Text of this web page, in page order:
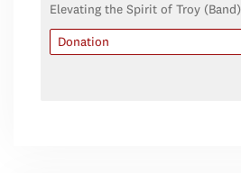
Elevating the Spirit of Troy (Band)
Donation